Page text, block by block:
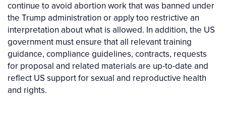
continue to avoid abortion work that was banned under
the Trump administration or apply too restrictive an
interpretation about what is allowed. In addition, the US
government must ensure that all relevant training
guidance, compliance guidelines, contracts, requests
for proposal and related materials are up-to-date and
reflect US support for sexual and reproductive health
and rights.